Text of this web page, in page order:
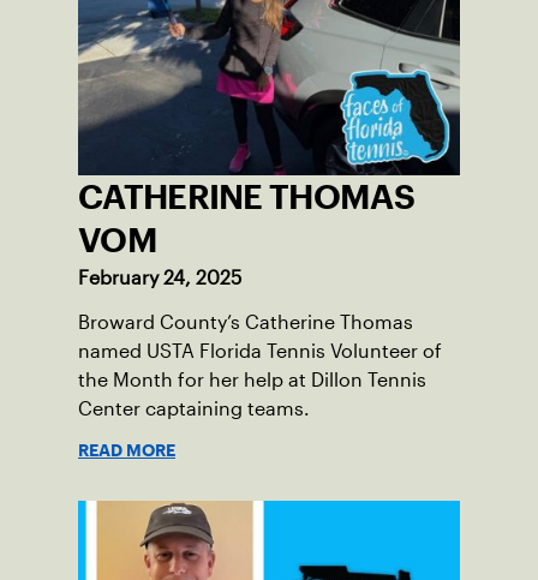
CATHERINE THOMAS
VOM
February 24, 2025
Broward County’s Catherine Thomas
named USTA Florida Tennis Volunteer of
the Month for her help at Dillon Tennis
Center captaining teams.
READ MORE